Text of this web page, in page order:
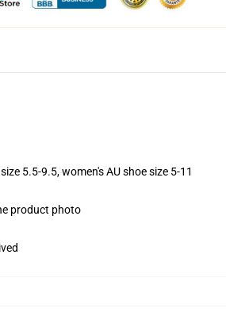
5.5-9.5, women's AU shoe size 5-11
product photo